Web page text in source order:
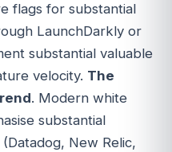
flags for substantial
LaunchDarkly or
substantial valuable
velocity. The
. Modern white
substantial
New Relic,